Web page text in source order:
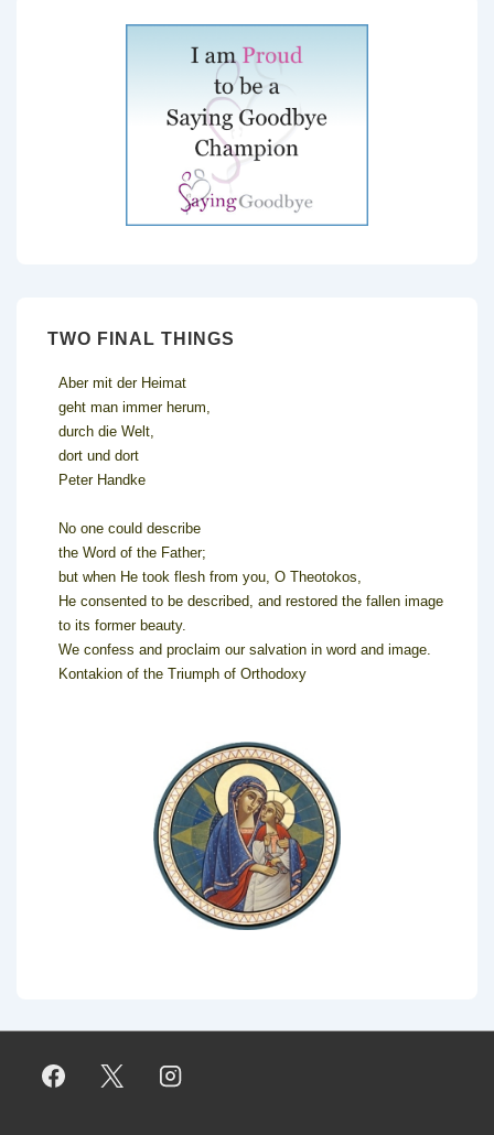
TWO FINAL THINGS
Aber mit der Heimat
geht man immer herum,
durch die Welt,
dort und dort
Peter Handke
No one could describe
the Word of the Father;
but when He took flesh from you, O Theotokos,
He consented to be described, and restored the fallen image
to its former beauty.
We confess and proclaim our salvation in word and image.
Kontakion of the Triumph of Orthodoxy